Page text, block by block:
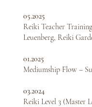
05.2025
Reiki Teacher
Leuenberg, Reiki
01.2025
Mediumship Flow –
03.2024
Reiki Level 3 (Master